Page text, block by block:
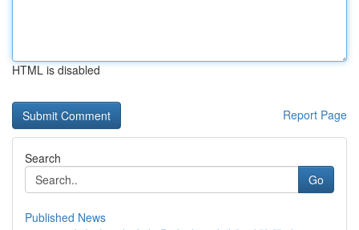
HTML is disabled
Report Page
Search
Go
Published News